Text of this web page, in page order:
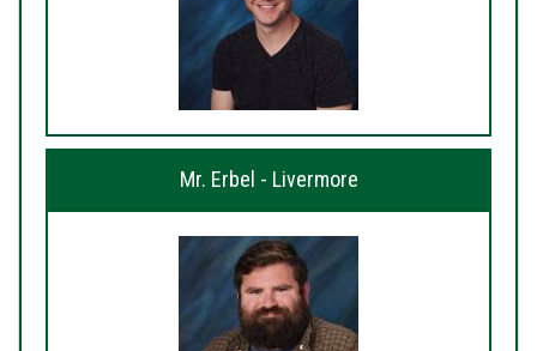
Mr. Erbel - Livermore